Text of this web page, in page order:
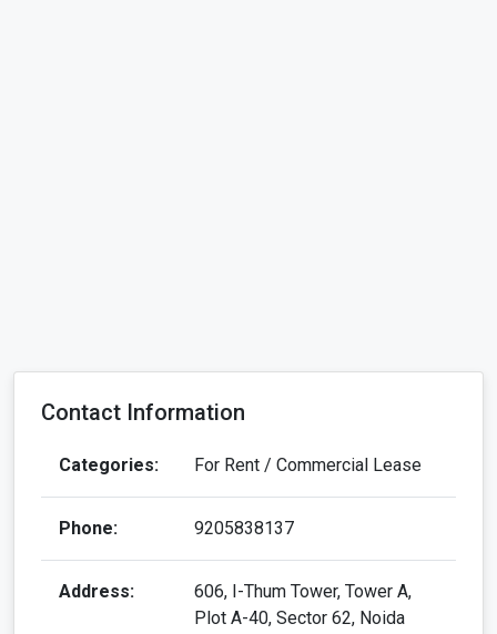
Contact Information
Categories: For Rent / Commercial Lease
Phone: 9205838137
Address:
606, I-Thum Tower, Tower A,
Plot A-40, Sector 62, Noida